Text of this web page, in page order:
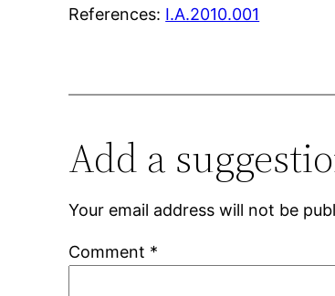
References: I.A.2010.001
Add a
Your email address will not be
Comment *